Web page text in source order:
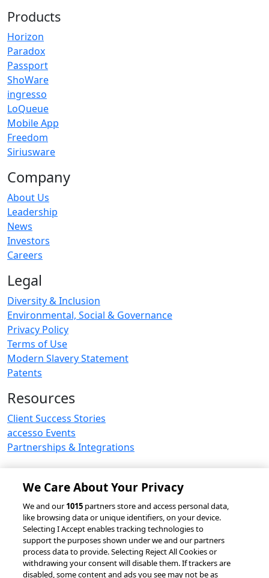
Products
Horizon
Paradox
Passport
ShoWare
ingresso
LoQueue
Mobile App
Freedom
Siriusware
Company
About Us
Leadership
News
Investors
Careers
Legal
Diversity & Inclusion
Environmental, Social & Governance
Privacy Policy
Terms of Use
Modern Slavery Statement
Patents
Resources
Client Success Stories
accesso Events
Partnerships & Integrations
© 2026 accesso Technology Group, plc.
All Rights Reserved
Privacy Policy
Terms of Use
Do Not Sell or Share My Information
Modern Slavery Statement
We Care About Your Privacy
We and our1015 partners store and access personal data,
like browsing data or unique identifiers, on your device.
Selecting I Accept enables tracking technologies to
support the purposes shown under we and our partners
process data to provide. Selecting Reject All Cookies or
withdrawing your consent will disable them. If trackers are
disabled, some content and ads you see may not be as